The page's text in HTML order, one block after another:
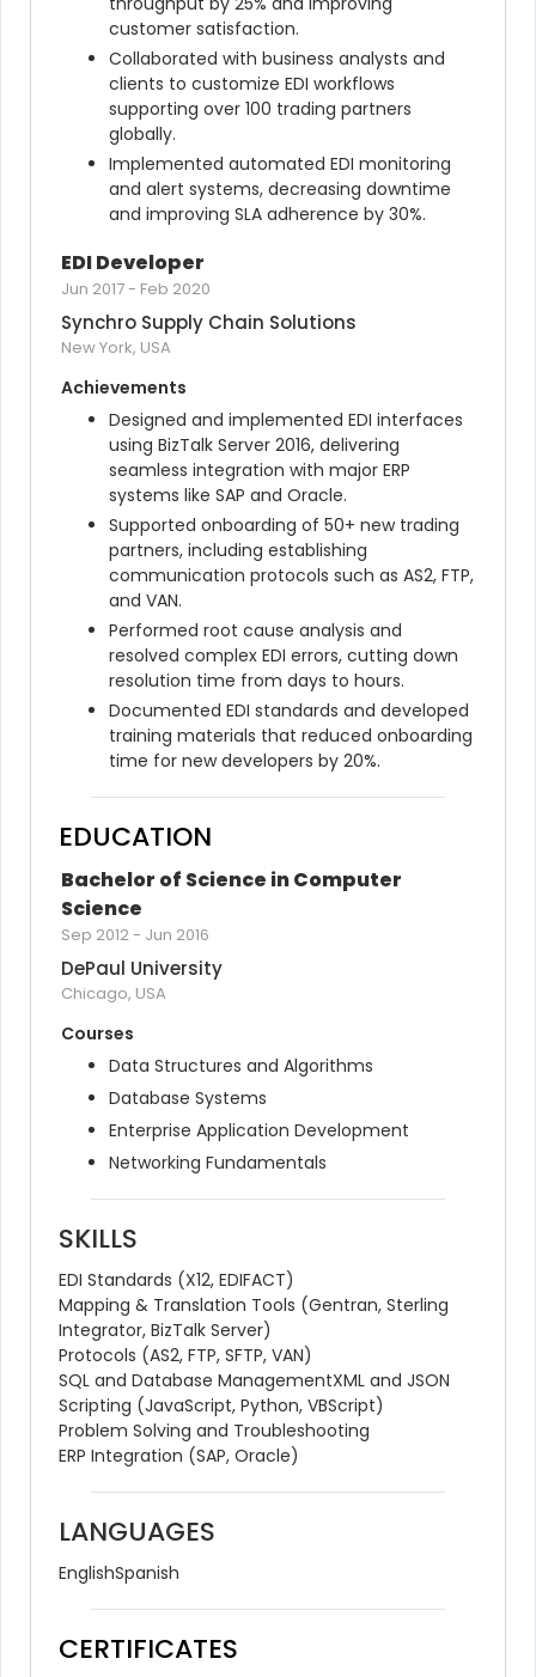
customer satisfaction.
Collaborated with business analysts and
clients to customize EDI workflows
supporting over 100 trading partners
globally.
Implemented automated EDI monitoring
and alert systems, decreasing downtime
and improving SLA adherence by 30%.
EDI Developer
Jun 2017- Feb 2020
Synchro Supply Chain Solutions
New York, USA
Achievements
Designed and implemented EDI interfaces
using BizTalk Server 2016, delivering
seamless integration with major ERP
systems like SAP and Oracle.
Supported onboarding of 50+ new trading
partners, including establishing
communication protocols such as AS2, FTP,
and VAN.
Performed root cause analysis and
resolved complex EDI errors, cutting down
resolution time from days to hours.
Documented EDI standards and developed
training materials that reduced onboarding
time for new developers by 20%.
EDUCATION
Bachelor of Science in Computer
Science
Sep 2012- Jun 2016
DePaul University
Chicago, USA
Courses
Data Structures and Algorithms
Database Systems
Enterprise Application Development
Networking Fundamentals
SKILLS
EDI Standards (X12, EDIFACT)
Mapping & Translation Tools (Gentran, Sterling
Integrator, BizTalk Server)
Protocols (AS2, FTP, SFTP, VAN)
SQL and Database ManagementXML and JSON
Scripting (JavaScript, Python, VBScript)
Problem Solving and Troubleshooting
ERP Integration (SAP, Oracle)
LANGUAGES
EnglishSpanish
CERTIFICATES